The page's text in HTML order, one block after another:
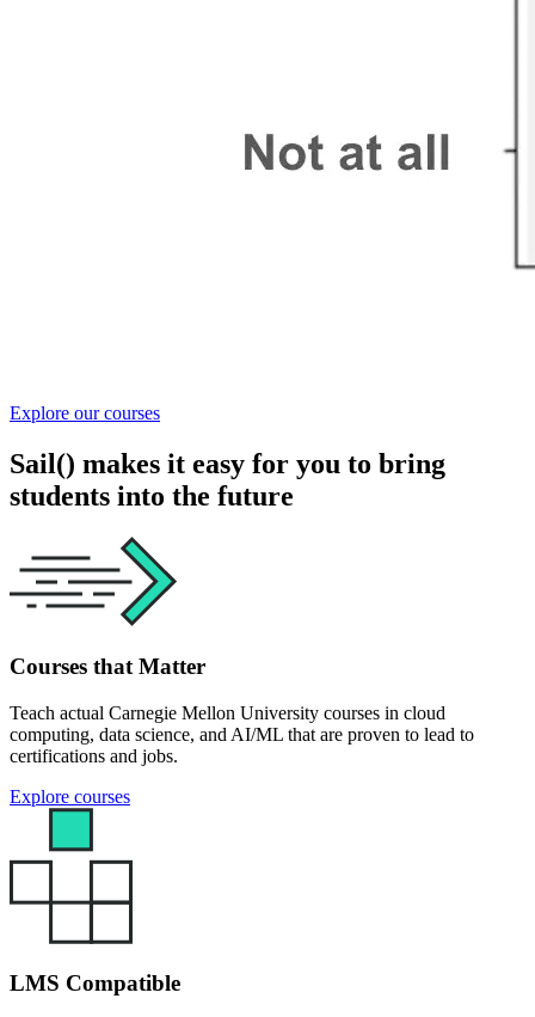
Explore our courses
Sail() makes it easy for you to bring
students into the future
Courses that Matter
Teach actual Carnegie Mellon University courses in cloud
computing, data science, and AI/ML that are proven to lead to
certifications and jobs.
Explore courses
LMS Compatible